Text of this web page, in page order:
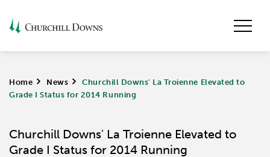
Home > News >
Churchill Downs' La Troienne Elevated to
Grade I Status for 2014 Running
Churchill Downs' La Troienne Elevated to
Grade I Status for 2014 Running